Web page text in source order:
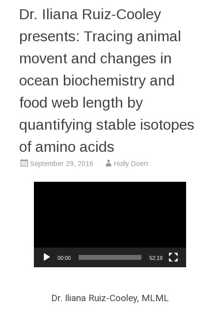
Dr. Iliana Ruiz-Cooley
presents: Tracing animal
movent and changes in
ocean biochemistry and
food web length by
quantifying stable isotopes
of amino acids
September 29, 2016 Holly Doerr
00:00 52:19
Dr. Iliana Ruiz-Cooley, MLML